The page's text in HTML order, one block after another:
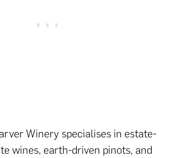
Winery specialises in estate-
wines, earth-driven pinots, and